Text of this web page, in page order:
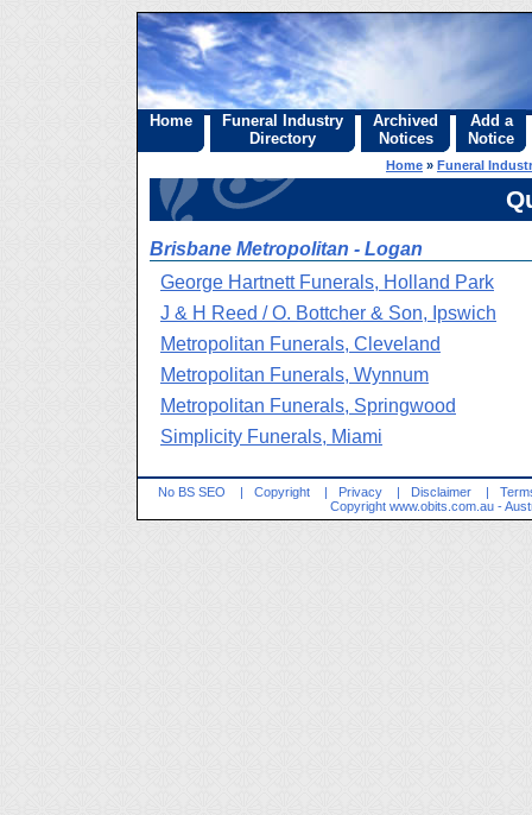
Home
Funeral Industry
Directory
Archived
Notices
Add a
Notice
Home » Funeral
Brisbane Metropolitan - Logan
George Hartnett Funerals, Holland Park
J & H Reed / O. Bottcher & Son, Ipswich
Metropolitan Funerals, Cleveland
Metropolitan Funerals, Wynnum
Metropolitan Funerals, Springwood
Simplicity Funerals, Miami
No BS SEO | Copyright | Privacy | Disclaimer |
Copyright www.obits.com.au -